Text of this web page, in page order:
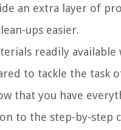
an extra layer of
ups easier.
readily available
to tackle the task
that you have
to the step-by-step